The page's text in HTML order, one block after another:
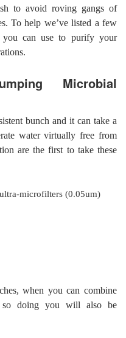
to avoid roving gangs of
To help we’ve listed a few
you can use to purify your
Microbial
bunch and it can take a
water virtually free from
are the first to take these
microfilters (0.05um)
when you can combine
doing you will also be